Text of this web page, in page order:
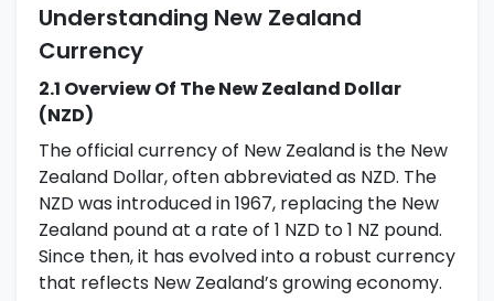
Understanding New Zealand
Currency
2.1 Overview Of The New Zealand Dollar
(NZD)
The official currency of New Zealand is the New
Zealand Dollar, often abbreviated as NZD. The
NZD was introduced in 1967, replacing the New
Zealand pound at a rate of 1 NZD to 1 NZ pound.
Since then, it has evolved into a robust currency
that reflects New Zealand’s growing economy.